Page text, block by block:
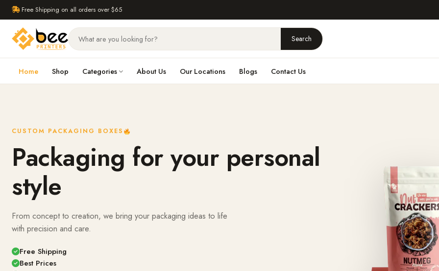
Free Shipping on all orders over $65
Search
Home Shop Categories About Us Our Locations Blogs Contact Us
CUSTOM PACKAGING BOXES
Packaging for your personal
style
From concept to creation, we bring your packaging ideas to life
with precision and care.
Free Shipping
Best Prices